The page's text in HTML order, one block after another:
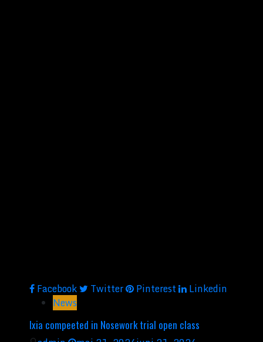
Facebook Twitter Pinterest
Linkedin
News
Ixia compeeted in Nosework trial open class